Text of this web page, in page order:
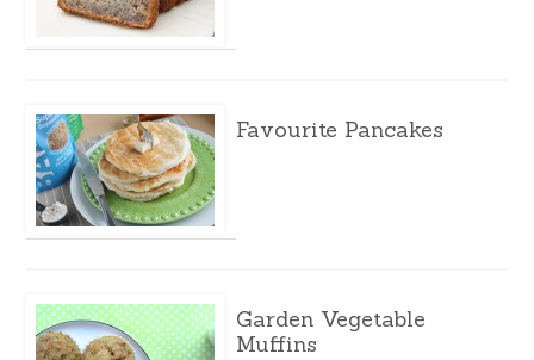
Favourite Pancakes
Garden Vegetable
Muffins